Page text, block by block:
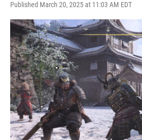
Published March 20, 2025 at 11:03 AM EDT